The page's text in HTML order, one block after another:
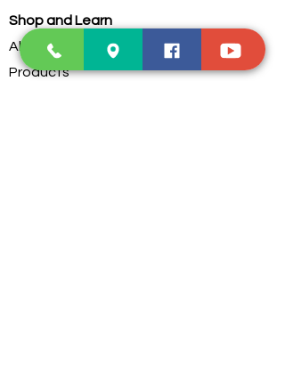
Shop and Learn
About Us
Products